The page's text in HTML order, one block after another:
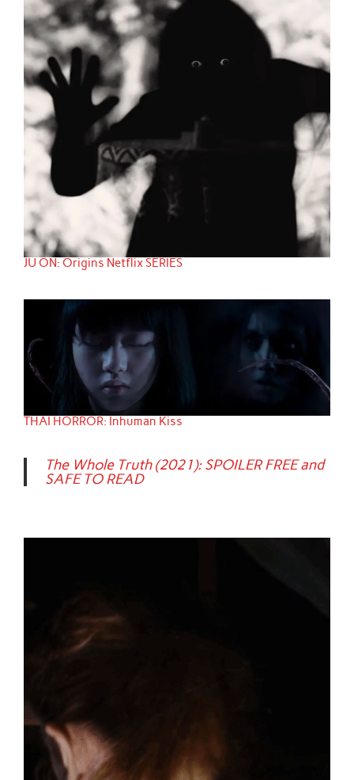
JU ON: Origins Netflix SERIES
THAI HORROR: Inhuman Kiss
The Whole Truth (2021): SPOILER FREE and
SAFE TO READ